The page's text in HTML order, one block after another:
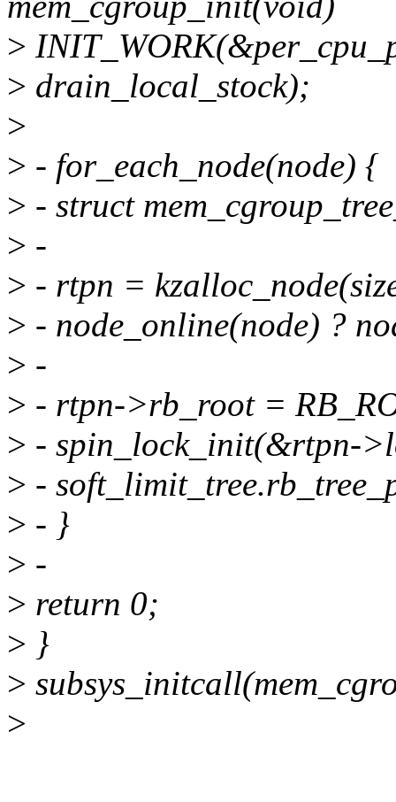
>
> drain_local_stock);
>
> - for_each_node(node) {
> - struct
> -
> - rtpn =
> - node_online(node) ?
> -
> - rtpn->rb_root =
> - spin_lock_init(&rtpn-
> -
> - }
> -
> return 0;
> }
>
>